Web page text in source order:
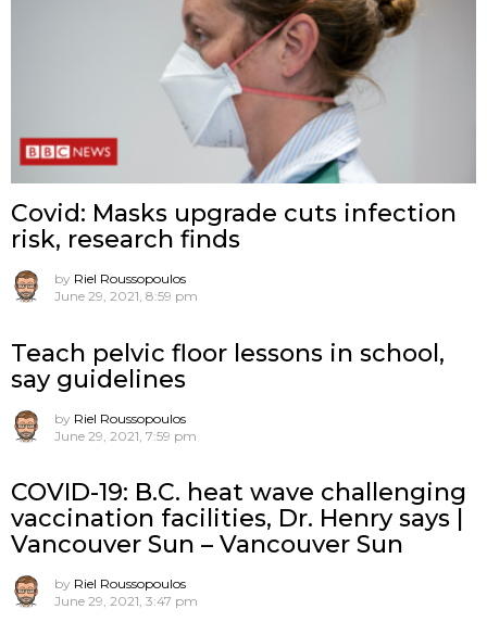
Covid: Masks upgrade cuts infection
risk, research finds
by Riel Roussopoulos
June 29, 2021, 8:59 pm
Teach pelvic floor lessons in school,
say guidelines
by Riel Roussopoulos
June 29, 2021, 7:59 pm
COVID-19: B.C. heat wave challenging
vaccination facilities, Dr. Henry says |
Vancouver Sun – Vancouver Sun
by Riel Roussopoulos
June 29, 2021, 3:47 pm